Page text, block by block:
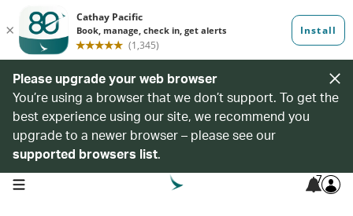
Please upgrade your web browser
You’re using a browser that we don’t support. To get the
best experience using our site, we recommend you
upgrade to a newer browser – please see our
supported browsers list.
open navigation menu 7